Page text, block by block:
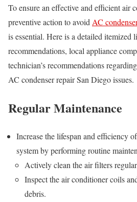
To ensure an effective and efficient air
preventive action to avoidAC
is essential. Here is a detailed itemized
recommendations, local appliance
technician’s recommendations
AC condenser repair San Diego issues.
Regular Maintenance
Increase the lifespan and efficiency
system by performing routine
Actively clean the air filters
Inspect the air conditioner coils
debris.